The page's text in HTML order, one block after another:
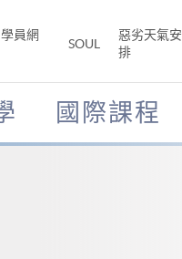
學員網
SOUL
惡劣天氣安
排
國際課程